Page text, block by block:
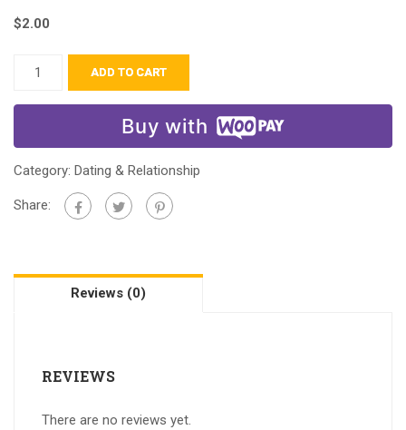
$2.00
ADD TO CART
Buy with
Category: Dating & Relationship
Share:
Reviews (0)
REVIEWS
There are no reviews yet.